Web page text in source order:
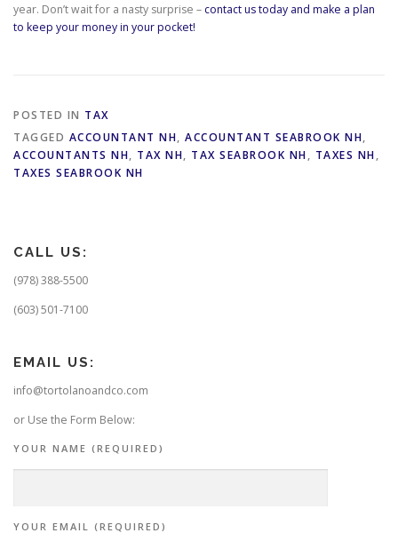
year. Don’t wait for a nasty surprise – contact us today and make a plan
to keep your money in your pocket!
POSTED IN TAX
TAGGED ACCOUNTANT NH, ACCOUNTANT SEABROOK NH,
ACCOUNTANTS NH, TAX NH, TAX SEABROOK NH, TAXES NH,
TAXES SEABROOK NH
CALL US:
(978) 388-5500
(603) 501-7100
EMAIL US:
info@tortolanoandco.com
or Use the Form Below:
YOUR NAME (REQUIRED)
YOUR EMAIL (REQUIRED)